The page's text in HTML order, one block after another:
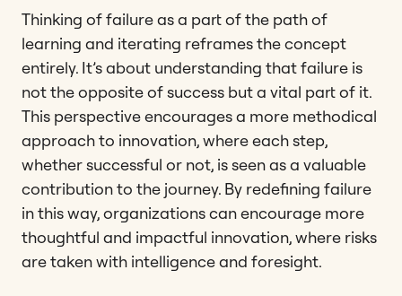
Thinking of failure as a part of the path of
learning and iterating reframes the concept
entirely. It’s about understanding that failure is
not the opposite of success but a vital part of it.
This perspective encourages a more methodical
approach to innovation, where each step,
whether successful or not, is seen as a valuable
contribution to the journey. By redefining failure
in this way, organizations can encourage more
thoughtful and impactful innovation, where risks
are taken with intelligence and foresight.